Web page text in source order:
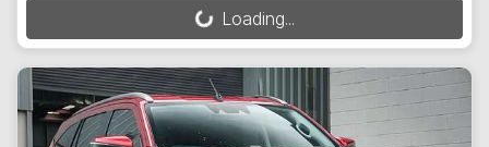
Loading... Loading...